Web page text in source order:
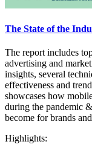
The State of the
The report includes
advertising and
insights, several
effectiveness and
showcases how
during the pandemic
become for brands
Highlights: